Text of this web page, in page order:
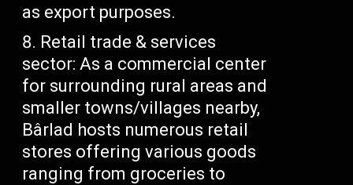
as export purposes.
Retail trade & services
sector: As a commercial center
for surrounding rural areas and
smaller towns/villages nearby,
Bârlad hosts numerous retail
stores offering various goods
ranging from groceries to